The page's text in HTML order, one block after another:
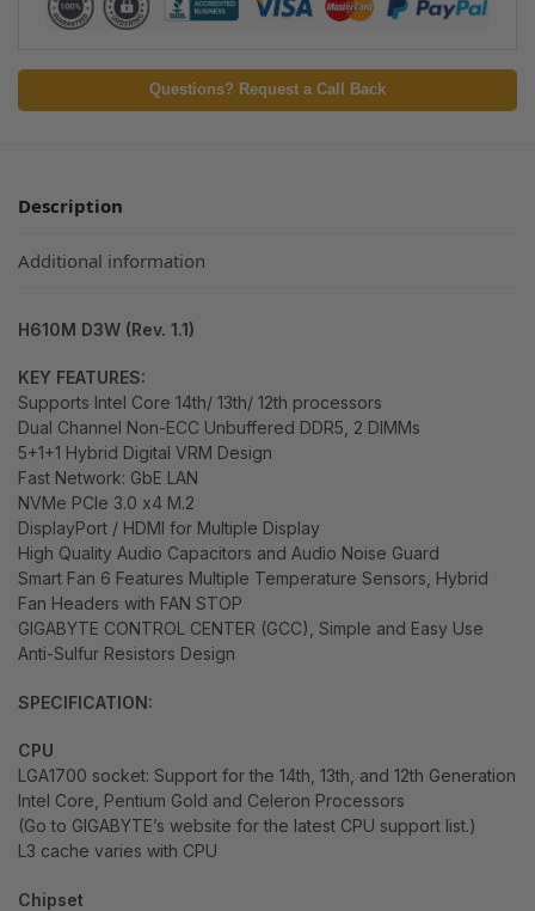
Questions? Request a Call Back
Description
Additional information
H610M D3W (Rev. 1.1)
KEY FEATURES:
Supports Intel Core 14th/ 13th/ 12th processors
Dual Channel Non-ECC Unbuffered DDR5, 2 DIMMs
5+1+1 Hybrid Digital VRM Design
Fast Network: GbE LAN
NVMe PCIe 3.0 x4 M.2
DisplayPort / HDMI for Multiple Display
High Quality Audio Capacitors and Audio Noise Guard
Smart Fan 6 Features Multiple Temperature Sensors, Hybrid
Fan Headers with FAN STOP
GIGABYTE CONTROL CENTER (GCC), Simple and Easy Use
Anti-Sulfur Resistors Design
SPECIFICATION:
CPU
LGA1700 socket: Support for the 14th, 13th, and 12th Generation
Intel Core, Pentium Gold and Celeron Processors
(Go to GIGABYTE’s website for the latest CPU support list.)
L3 cache varies with CPU
Chipset